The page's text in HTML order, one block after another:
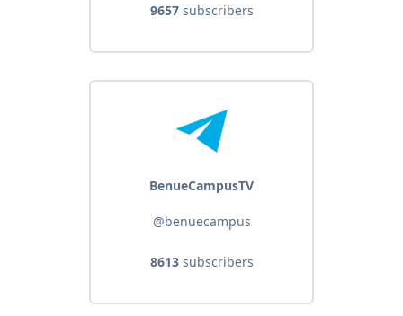
9657subscribers
BenueCampusTV
@benuecampus
8613subscribers